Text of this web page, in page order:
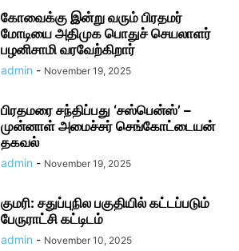
கோவைக்கு இன்று வரும் பிரதமர்
மோடியை அதிமுக பொதுச் செயலாளர்
பழனிசாமி வரவேற்கிறார்
admin - November 19, 2025
பிரதமரை சந்திப்பது ‘சஸ்பென்ஸ்’ –
முன்னாள் அமைச்சர் செங்கோட்டையன்
தகவல்
admin - November 19, 2025
குமரி: சதுப்புநில பகுதியில் கட்டப்படும்
பேருராட்சி கட்டிடம்
admin - November 10, 2025